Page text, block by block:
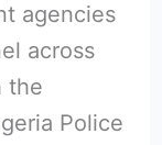
agencies
across
the
Police